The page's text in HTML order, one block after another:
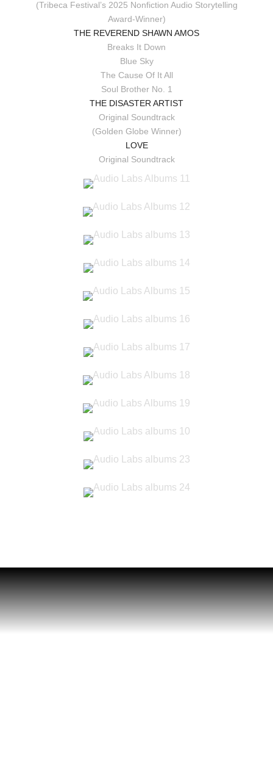
(Tribeca Festival’s 2025 Nonfiction Audio Storytelling
Award-Winner)
THE REVEREND SHAWN AMOS
Breaks It Down
Blue Sky
The Cause Of It All
Soul Brother No. 1
THE DISASTER ARTIST
Original Soundtrack
(Golden Globe Winner)
LOVE
Original Soundtrack